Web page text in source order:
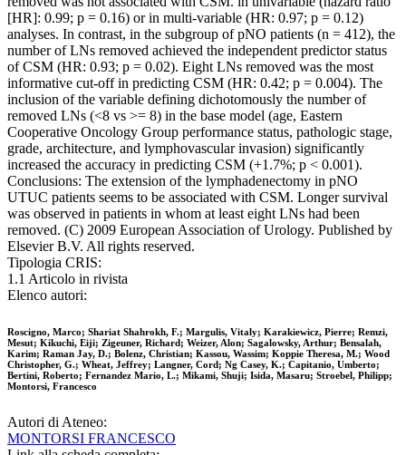
[HR]: 0.99; p = 0.16) or in multi-variable (HR: 0.97; p = 0.12)
analyses. In contrast, in the subgroup of pNO patients (n = 412), the
number of LNs removed achieved the independent predictor status
of CSM (HR: 0.93; p = 0.02). Eight LNs removed was the most
informative cut-off in predicting CSM (HR: 0.42; p = 0.004). The
inclusion of the variable defining dichotomously the number of
removed LNs (<8 vs >= 8) in the base model (age, Eastern
Cooperative Oncology Group performance status, pathologic stage,
grade, architecture, and lymphovascular invasion) significantly
increased the accuracy in predicting CSM (+1.7%; p < 0.001).
Conclusions: The extension of the lymphadenectomy in pNO
UTUC patients seems to be associated with CSM. Longer survival
was observed in patients in whom at least eight LNs had been
removed. (C) 2009 European Association of Urology. Published by
Elsevier B.V. All rights reserved.
Tipologia CRIS:
1.1 Articolo in rivista
Elenco autori:
Roscigno, Marco; Shariat Shahrokh, F.; Margulis, Vitaly; Karakiewicz, Pierre; Remzi,
Mesut; Kikuchi, Eiji; Zigeuner, Richard; Weizer, Alon; Sagalowsky, Arthur; Bensalah,
Karim; Raman Jay, D.; Bolenz, Christian; Kassou, Wassim; Koppie Theresa, M.; Wood
Christopher, G.; Wheat, Jeffrey; Langner, Cord; Ng Casey, K.; Capitanio, Umberto;
Bertini, Roberto; Fernandez Mario, L.; Mikami, Shuji; Isida, Masaru; Stroebel, Philipp;
Montorsi, Francesco
Autori di Ateneo:
MONTORSI FRANCESCO